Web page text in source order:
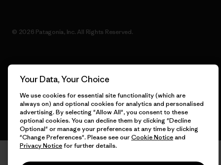
© 2026 Patagonia, Inc. All Rights Reserved.
English
Your Data, Your Choice
We use cookies for essential site functionality (which are
always on) and optional cookies for analytics and personalised
advertising. By selecting "Allow All", you consent to these
optional cookies. You can decline them by clicking "Decline
Optional" or manage your preferences at any time by clicking
"Change Preferences". Please see ourCookie Noticeand
Privacy Noticefor further details.